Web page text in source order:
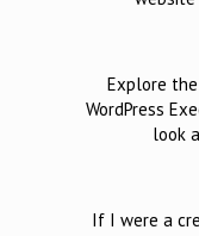
Explore
WordPress
look
If I were a